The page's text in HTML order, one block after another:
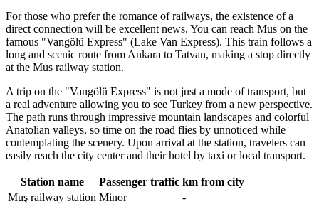
For those who prefer the romance of railways, the existence of a
direct connection will be excellent news. You can reach Mus on the
famous "Vangölü Express" (Lake Van Express). This train follows a
long and scenic route from Ankara to Tatvan, making a stop directly
at the Mus railway station.
A trip on the "Vangölü Express" is not just a mode of transport, but
a real adventure allowing you to see Turkey from a new perspective.
The path runs through impressive mountain landscapes and colorful
Anatolian valleys, so time on the road flies by unnoticed while
contemplating the scenery. Upon arrival at the station, travelers can
easily reach the city center and their hotel by taxi or local transport.
Station name Passenger traffic km from city
Muş railway station Minor -